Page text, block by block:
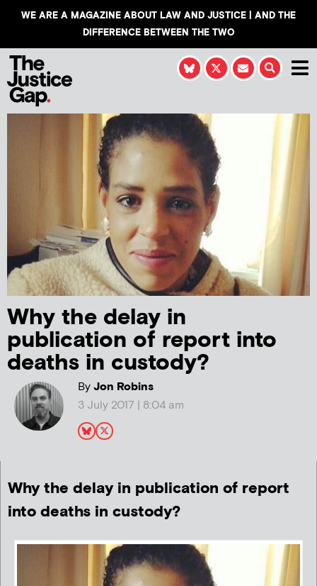
WE ARE A MAGAZINE ABOUT LAW AND JUSTICE | AND THE
DIFFERENCE BETWEEN THE TWO
Why the delay in
publication of report into
deaths in custody?
ByJon Robins
3 July 2017 | 8:04 am
Why the delay in publication of report
into deaths in custody?